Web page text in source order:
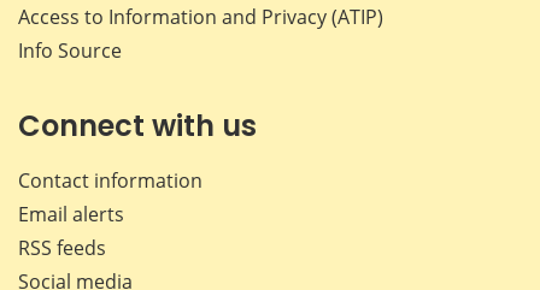
Access to Information and Privacy (ATIP)
Info Source
Connect with us
Contact information
Email alerts
RSS feeds
Social media